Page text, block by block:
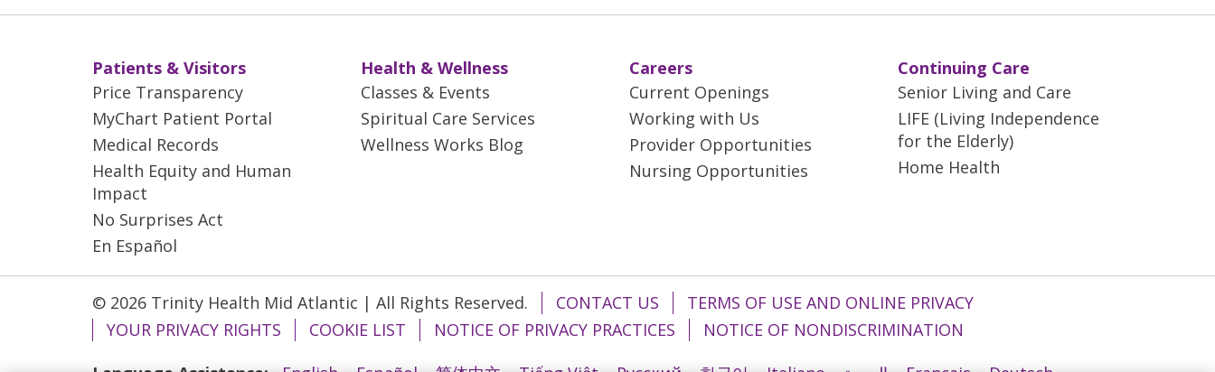
Patients & Visitors
Price Transparency
MyChart Patient Portal
Medical Records
Health Equity and Human
Impact
No Surprises Act
En Español
Health & Wellness
Classes & Events
Spiritual Care Services
Wellness Works Blog
Careers
Current Openings
Working with Us
Provider Opportunities
Nursing Opportunities
Continuing Care
Senior Living and Care
LIFE (Living Independence
for the Elderly)
Home Health
© 2026 Trinity Health Mid Atlantic | All Rights Reserved. CONTACT US
TERMS OF USE AND ONLINE PRIVACY
YOUR PRIVACY RIGHTS
COOKIE LIST NOTICE OF PRIVACY PRACTICES
NOTICE OF NONDISCRIMINATION